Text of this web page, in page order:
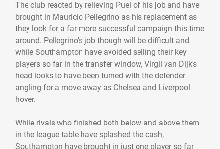
The club reacted by relieving Puel of his job and have
brought in Mauricio Pellegrino as his replacement as
they look for a far more successful campaign this time
around. Pellegrino's job though will be difficult and
while Southampton have avoided selling their key
players so far in the transfer window, Virgil van Dijk's
head looks to have been turned with the defender
angling for a move away as Chelsea and Liverpool
hover.
While rivals who finished both below and above them
in the league table have splashed the cash,
Southampton have brought in just one player so far